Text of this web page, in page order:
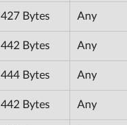
427 Bytes Any
442 Bytes Any
444 Bytes Any
442 Bytes Any